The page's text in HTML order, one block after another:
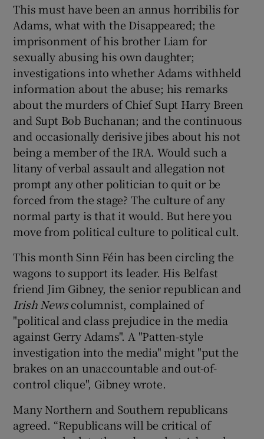
This must have been an annus horribilis for
Adams, what with the Disappeared; the
imprisonment of his brother Liam for
sexually abusing his own daughter;
investigations into whether Adams withheld
information about the abuse; his remarks
about the murders of Chief Supt Harry Breen
and Supt Bob Buchanan; and the continuous
and occasionally derisive jibes about his not
being a member of the IRA. Would such a
litany of verbal assault and allegation not
prompt any other politician to quit or be
forced from the stage? The culture of any
normal party is that it would. But here you
move from political culture to political cult.
This month Sinn Féin has been circling the
wagons to support its leader. His Belfast
friend Jim Gibney, the senior republican and
Irish Newscolumnist, complained of
"political and class prejudice in the media
against Gerry Adams". A "Patten-style
investigation into the media" might "put the
brakes on an unaccountable and out-of-
control clique", Gibney wrote.
Many Northern and Southern republicans
agreed. “Republicans will be critical of